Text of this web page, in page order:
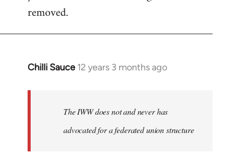
removed.
Chilli Sauce 12 years 3 months ago
In
libcom.org
The IWW does not and never has
advocated for a federated union structure